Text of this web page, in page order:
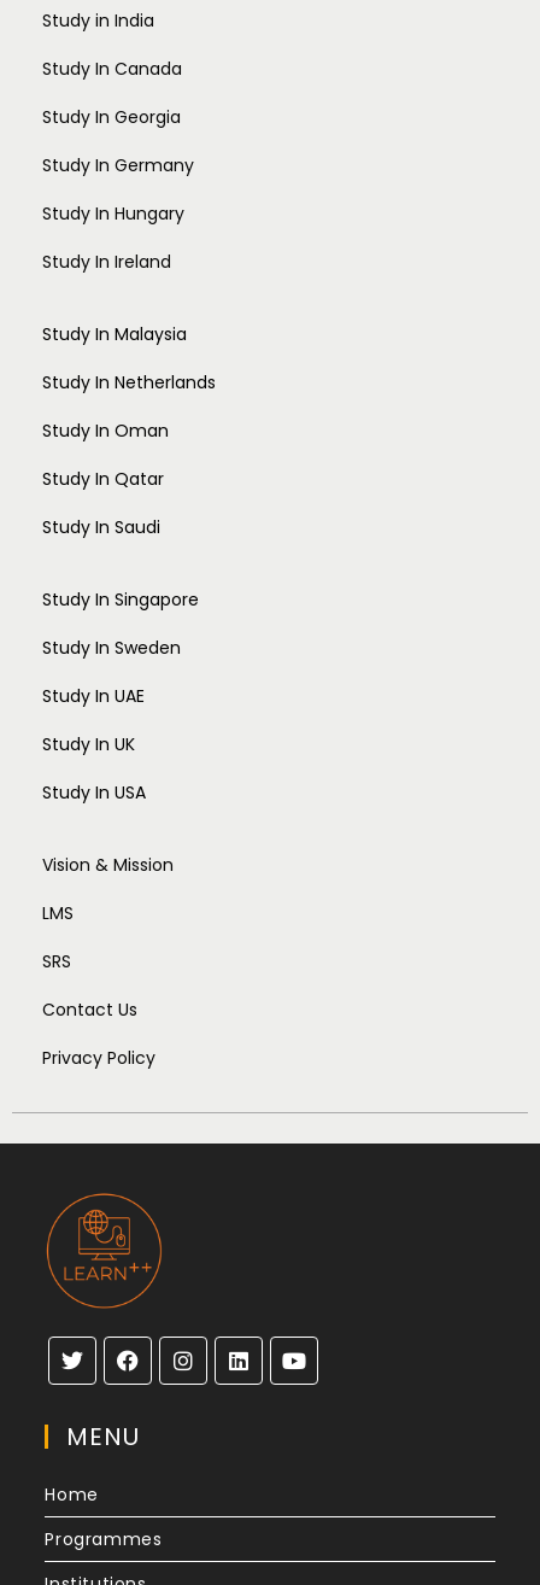
Study in India
Study In Canada
Study In Georgia
Study In Germany
Study In Hungary
Study In Ireland
Study In Malaysia
Study In Netherlands
Study In Oman
Study In Qatar
Study In Saudi
Study In Singapore
Study In Sweden
Study In UAE
Study In UK
Study In USA
Vision & Mission
LMS
SRS
Contact Us
Privacy Policy
MENU
Home
Programmes